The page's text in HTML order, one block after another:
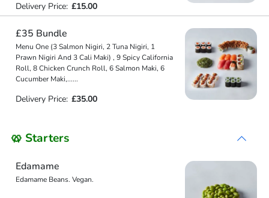
Delivery Price: £15.00
£35 Bundle
Menu One (3 Salmon Nigiri, 2 Tuna Nigiri, 1
Prawn Nigiri And 3 Cali Maki) , 9 Spicy California
Roll, 8 Chicken Crunch Roll, 6 Salmon Maki, 6
Cucumber Maki,......
Delivery Price: £35.00
🥨 Starters
Edamame
Edamame Beans. Vegan.